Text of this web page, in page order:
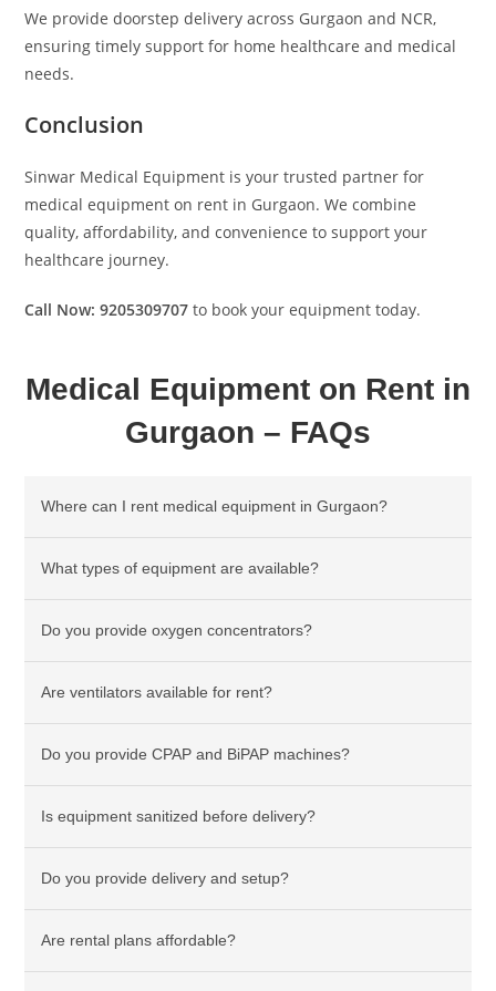
We provide doorstep delivery across Gurgaon and NCR,
ensuring timely support for home healthcare and medical
needs.
Conclusion
Sinwar Medical Equipment is your trusted partner for
medical equipment on rent in Gurgaon. We combine
quality, affordability, and convenience to support your
healthcare journey.
Call Now: 9205309707 to book your equipment today.
Medical Equipment on Rent in
Gurgaon – FAQs
Where can I rent medical equipment in Gurgaon?
What types of equipment are available?
Do you provide oxygen concentrators?
Are ventilators available for rent?
Do you provide CPAP and BiPAP machines?
Is equipment sanitized before delivery?
Do you provide delivery and setup?
Are rental plans affordable?